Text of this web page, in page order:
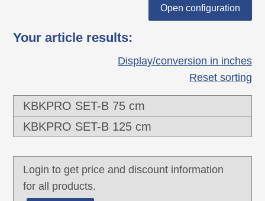
2 connectors for optimal force transmission,
especially torque, pressure- and transverse
Two-chamber-system for separating data
Closed centre channel to accommodate
mounting rope "KBKZ2A" or hauling rope
"KBKZ2B".
Extended or pushed together, rigid laying of
the cable routing chain especially suitable
for wall, furniture, undertable and ceiling
Open configuration
Your article results:
Display/conversion in inches
Reset sorting
KBKPRO SET-B 75 cm
KBKPRO SET-B 125 cm
Login to get price and discount information
for all products.